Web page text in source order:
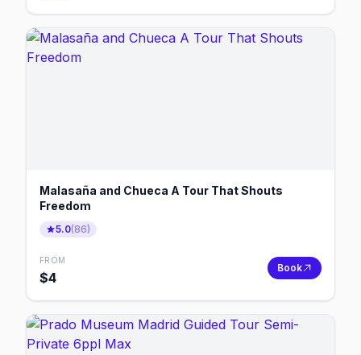
Malasaña and Chueca A Tour That Shouts
Freedom
5.0(86)
FROM
$4
Book